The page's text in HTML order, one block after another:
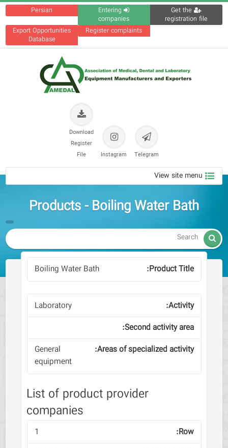
Persian
Entering
companies
Get the
registration file
Export Opportunities
Database
Register complaints
Telegram
Instagram
Download
Register
File
View site menu
Products - Boiling Water Bath

Boiling Water Bath
Laboratory
General
equipment
List of product provider
companies
1